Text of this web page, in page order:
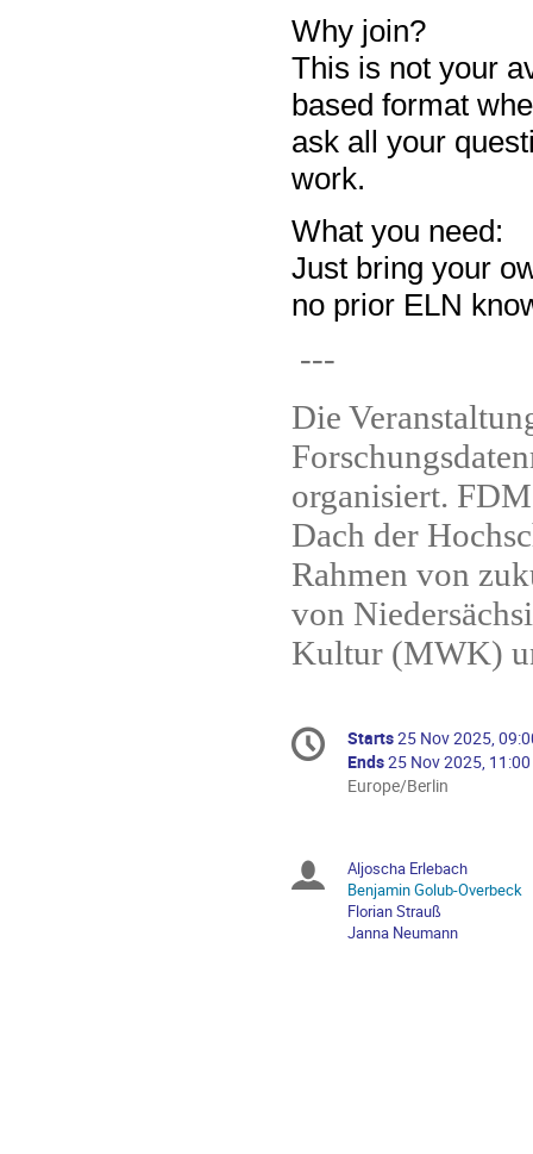
Why join?
This is not your
based format
ask all your
work.
What you need:
Just bring your
no prior ELN
---
Die
organisiert.
Dach der
Rahmen von
von
Kultur (MWK)
Conference
information
Date/Time
Starts25 Nov 2025,
Ends25 Nov 2025, 11:00
All
in
Europe/Berlin
Europe/Berlin
Chairpersons
Aljoscha Erlebach
Benjamin Golub-Overbeck
Florian Strauß
Janna Neumann